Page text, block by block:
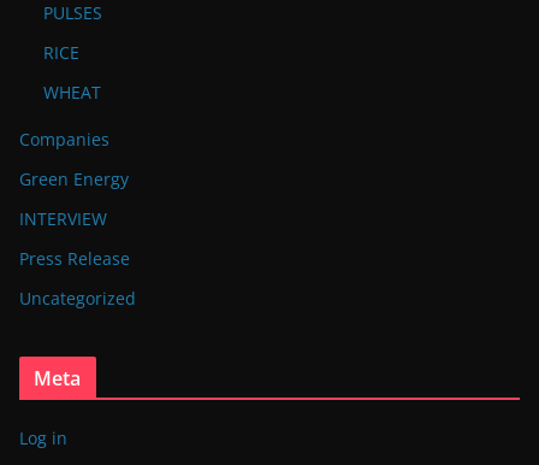
PULSES
RICE
WHEAT
Companies
Green Energy
INTERVIEW
Press Release
Uncategorized
Meta
Log in